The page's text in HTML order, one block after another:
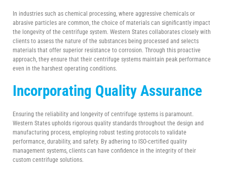
In industries such as chemical processing, where aggressive chemicals or
abrasive particles are common, the choice of materials can significantly impact
the longevity of the centrifuge system. Western States collaborates closely with
clients to assess the nature of the substances being processed and selects
materials that offer superior resistance to corrosion. Through this proactive
approach, they ensure that their centrifuge systems maintain peak performance
even in the harshest operating conditions.
Incorporating Quality Assurance
Ensuring the reliability and longevity of centrifuge systems is paramount.
Western States upholds rigorous quality standards throughout the design and
manufacturing process, employing robust testing protocols to validate
performance, durability, and safety. By adhering to ISO-certified quality
management systems, clients can have confidence in the integrity of their
custom centrifuge solutions.